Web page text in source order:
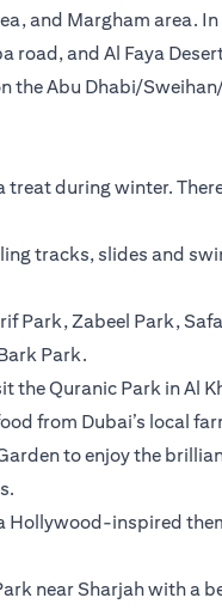
and Margham area.
road, and Al Faya
the Abu Dhabi/
treat during winter.
tracks, slides and
Park, Zabeel Park,
Park.
the Quranic Park in Al
from Dubai’s local
to enjoy the
Hollywood-inspired
near Sharjah with a